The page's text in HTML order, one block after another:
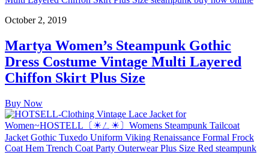
October 2, 2019
Martya Women’s Steampunk Gothic
Dress Costume Vintage Multi Layered
Chiffon Skirt Plus Size
Buy Now